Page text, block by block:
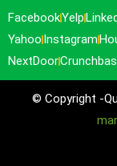
FacebookYelp
Yahoo Instagram
NextDoor
© Copyright -